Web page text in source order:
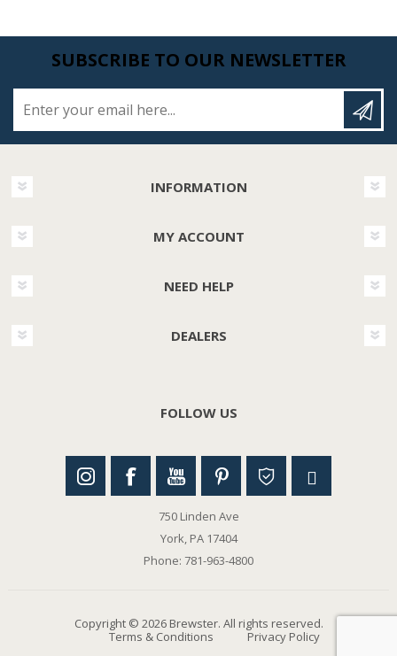
SUBSCRIBE TO OUR NEWSLETTER
INFORMATION
MY ACCOUNT
NEED HELP
DEALERS
FOLLOW US
750 Linden Ave
York, PA 17404
Phone: 781-963-4800
Copyright © 2026 Brewster. All rights reserved.
Terms & Conditions
Privacy Policy